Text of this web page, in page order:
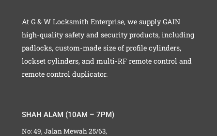
At G & W Locksmith Enterprise, we supply GAIN
high-quality safety and security products, including
padlocks, custom-made size of profile cylinders,
lockset cylinders, and multi-RF remote control and
remote control duplicator.
SHAH ALAM (10AM – 7PM)
No: 49, Jalan Mewah 25/63,